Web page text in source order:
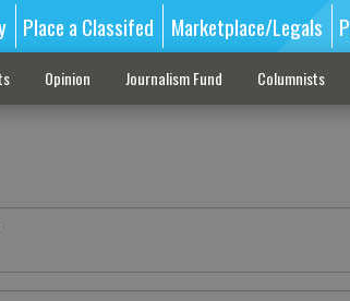
Place a Classifed Marketplace/Legals
Opinion Journalism Fund Columnists